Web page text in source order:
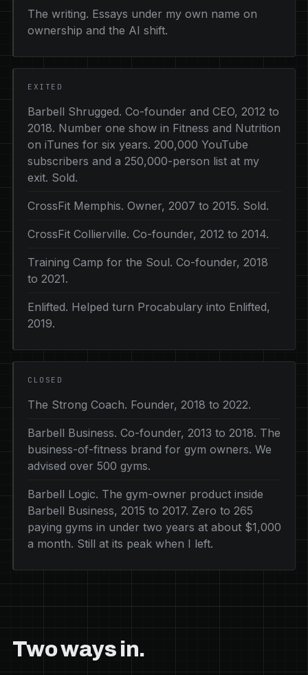
The writing. Essays under my own name on
ownership and the AI shift.
EXITED
Barbell Shrugged. Co-founder and CEO, 2012 to
2018. Number one show in Fitness and Nutrition
on iTunes for six years. 200,000 YouTube
subscribers and a 250,000-person list at my
exit. Sold.
CrossFit Memphis. Owner, 2007 to 2015. Sold.
CrossFit Collierville. Co-founder, 2012 to 2014.
Training Camp for the Soul. Co-founder, 2018
to 2021.
Enlifted. Helped turn Procabulary into Enlifted,
2019.
CLOSED
The Strong Coach. Founder, 2018 to 2022.
Barbell Business. Co-founder, 2013 to 2018. The
business-of-fitness brand for gym owners. We
advised over 500 gyms.
Barbell Logic. The gym-owner product inside
Barbell Business, 2015 to 2017. Zero to 265
paying gyms in under two years at about $1,000
a month. Still at its peak when I left.
Two ways in.